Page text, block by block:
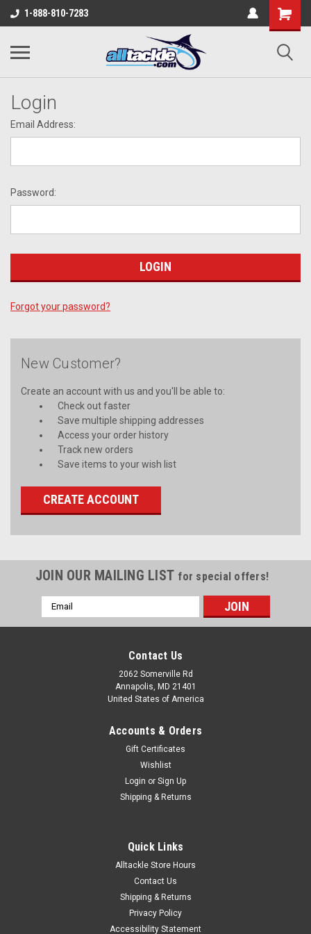
1-888-810-7283
Login
Email Address:
Password:
Forgot your password?
New Customer?
Create an account with us and you'll be able to:
Check out faster
Save multiple shipping addresses
Access your order history
Track new orders
Save items to your wish list
CREATE ACCOUNT
JOIN OUR MAILING LIST for special offers!
Email
Address
Contact Us
2062 Somerville Rd
Annapolis, MD 21401
United States of America
Accounts & Orders
Gift Certificates
Wishlist
Login or Sign Up
Shipping & Returns
Quick Links
Alltackle Store Hours
Contact Us
Shipping & Returns
Privacy Policy
Accessibility Statement